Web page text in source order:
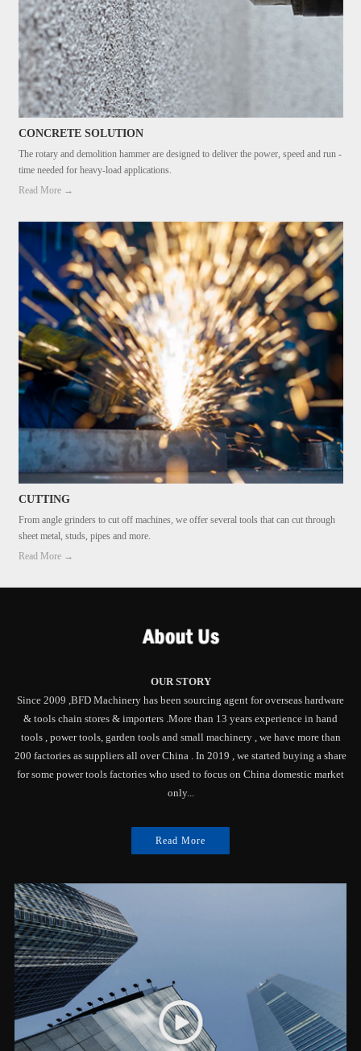
CONCRETE SOLUTION
The rotary and demolition hammer are designed to deliver the power, speed and run -
time needed for heavy-load applications.
Read More →
CUTTING
From angle grinders to cut off machines, we offer several tools that can cut through
sheet metal, studs, pipes and more.
Read More →
OUR STORY
Since 2009 ,BFD Machinery has been sourcing agent for overseas hardware
& tools chain stores & importers .More than 13 years experience in hand
tools , power tools, garden tools and small machinery , we have more than
200 factories as suppliers all over China . In 2019 , we started buying a share
for some power tools factories who used to focus on China domestic market
only...
Read More